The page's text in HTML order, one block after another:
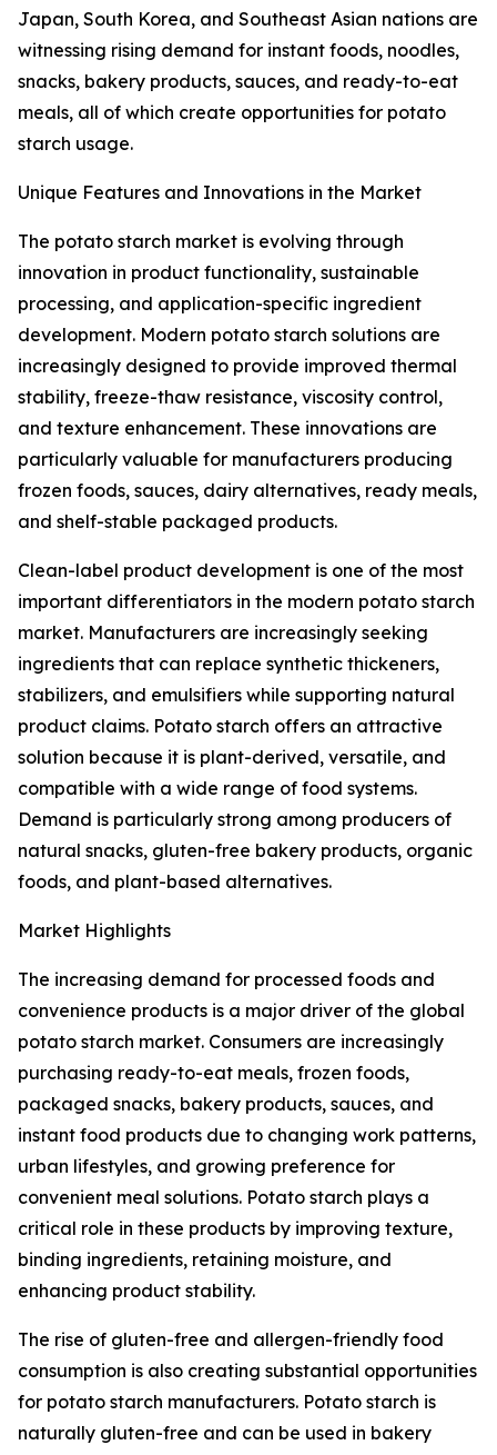
Japan, South Korea, and Southeast Asian nations are
witnessing rising demand for instant foods, noodles,
snacks, bakery products, sauces, and ready-to-eat
meals, all of which create opportunities for potato
starch usage.
Unique Features and Innovations in the Market
The potato starch market is evolving through
innovation in product functionality, sustainable
processing, and application-specific ingredient
development. Modern potato starch solutions are
increasingly designed to provide improved thermal
stability, freeze-thaw resistance, viscosity control,
and texture enhancement. These innovations are
particularly valuable for manufacturers producing
frozen foods, sauces, dairy alternatives, ready meals,
and shelf-stable packaged products.
Clean-label product development is one of the most
important differentiators in the modern potato starch
market. Manufacturers are increasingly seeking
ingredients that can replace synthetic thickeners,
stabilizers, and emulsifiers while supporting natural
product claims. Potato starch offers an attractive
solution because it is plant-derived, versatile, and
compatible with a wide range of food systems.
Demand is particularly strong among producers of
natural snacks, gluten-free bakery products, organic
foods, and plant-based alternatives.
Market Highlights
The increasing demand for processed foods and
convenience products is a major driver of the global
potato starch market. Consumers are increasingly
purchasing ready-to-eat meals, frozen foods,
packaged snacks, bakery products, sauces, and
instant food products due to changing work patterns,
urban lifestyles, and growing preference for
convenient meal solutions. Potato starch plays a
critical role in these products by improving texture,
binding ingredients, retaining moisture, and
enhancing product stability.
The rise of gluten-free and allergen-friendly food
consumption is also creating substantial opportunities
for potato starch manufacturers. Potato starch is
naturally gluten-free and can be used in bakery